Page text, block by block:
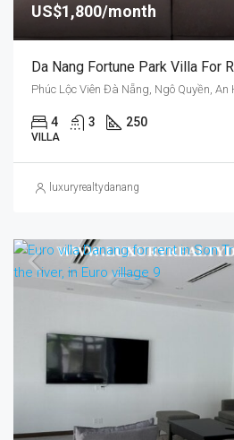
US$1,800/month
4 3 250
VILLA
luxuryrealtydanang